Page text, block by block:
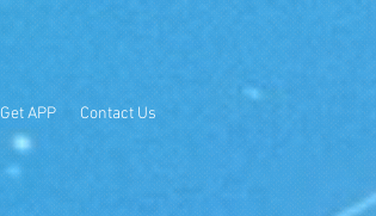
Get APP Contact Us